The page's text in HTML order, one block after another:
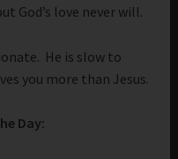
God’s love never will.
He is slow to
you more than Jesus.
Day: